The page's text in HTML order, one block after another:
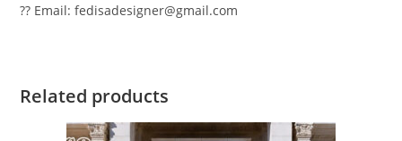
?? Email: fedisadesigner@gmail.com
Related products